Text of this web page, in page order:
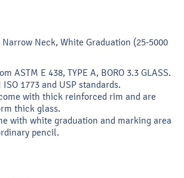
Neck, White Graduation (25-5000
ASTM E 438, TYPE A, BORO 3.3 GLASS.
1773 and USP standards.
with thick reinforced rim and are
thick glass.
with white graduation and marking area
pencil.